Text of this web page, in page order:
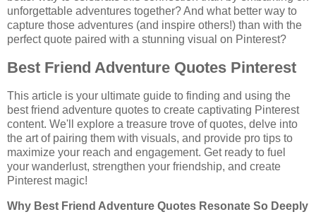
unforgettable adventures together? And what better way to
capture those adventures (and inspire others!) than with the
perfect quote paired with a stunning visual on Pinterest?
Best Friend Adventure Quotes Pinterest
This article is your ultimate guide to finding and using the
best friend adventure quotes to create captivating Pinterest
content. We'll explore a treasure trove of quotes, delve into
the art of pairing them with visuals, and provide pro tips to
maximize your reach and engagement. Get ready to fuel
your wanderlust, strengthen your friendship, and create
Pinterest magic!
Why Best Friend Adventure Quotes Resonate So Deeply